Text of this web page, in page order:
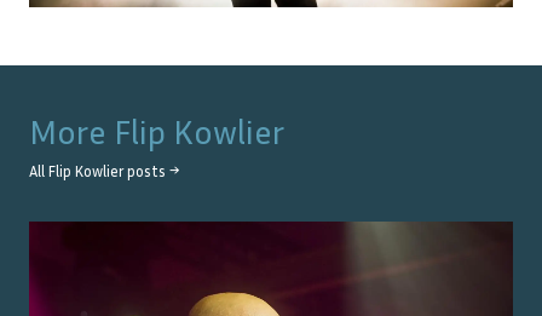
More Flip Kowlier
All Flip Kowlierposts →